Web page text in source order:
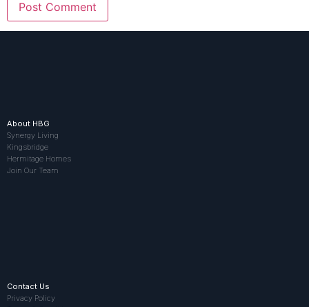
About HBG
Synergy Living
Kingsbridge
Hermitage Homes
Join Our Team
Contact Us
Privacy Policy